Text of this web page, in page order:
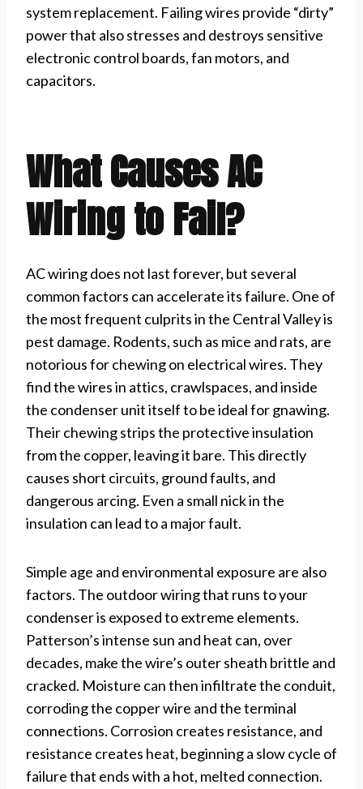
system replacement. Failing wires provide “dirty”
power that also stresses and destroys sensitive
electronic control boards, fan motors, and
capacitors.
What Causes AC
Wiring to Fail?
AC wiring does not last forever, but several
common factors can accelerate its failure. One of
the most frequent culprits in the Central Valley is
pest damage. Rodents, such as mice and rats, are
notorious for chewing on electrical wires. They
find the wires in attics, crawlspaces, and inside
the condenser unit itself to be ideal for gnawing.
Their chewing strips the protective insulation
from the copper, leaving it bare. This directly
causes short circuits, ground faults, and
dangerous arcing. Even a small nick in the
insulation can lead to a major fault.
Simple age and environmental exposure are also
factors. The outdoor wiring that runs to your
condenser is exposed to extreme elements.
Patterson’s intense sun and heat can, over
decades, make the wire’s outer sheath brittle and
cracked. Moisture can then infiltrate the conduit,
corroding the copper wire and the terminal
connections. Corrosion creates resistance, and
resistance creates heat, beginning a slow cycle of
failure that ends with a hot, melted connection.